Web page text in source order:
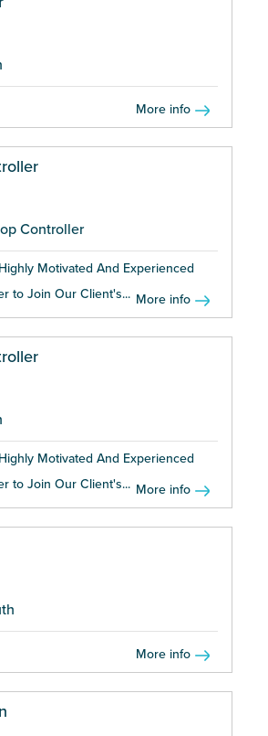
More info
Controller
Motivated And Experienced
to Join Our Client's... More info
Motivated And Experienced
to Join Our Client's... More info
More info